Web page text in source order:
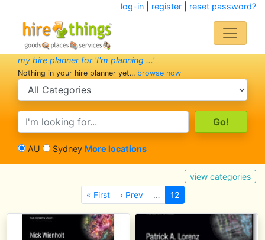
log-in| register| reset password?
my hire planner for 'I'm planning ...'
Nothing in your hire planner yet... browse now
search category
search text
AU Sydney More locations
view categories
« First
‹ Prev … 12